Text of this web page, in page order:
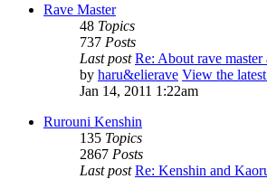
Rave Master
48 Topics
737 Posts
Last post Re: About rave master
by haru&elierave View the
Jan 14, 2011 1:22am
Rurouni Kenshin
135 Topics
2867 Posts
Last post Re: Kenshin and